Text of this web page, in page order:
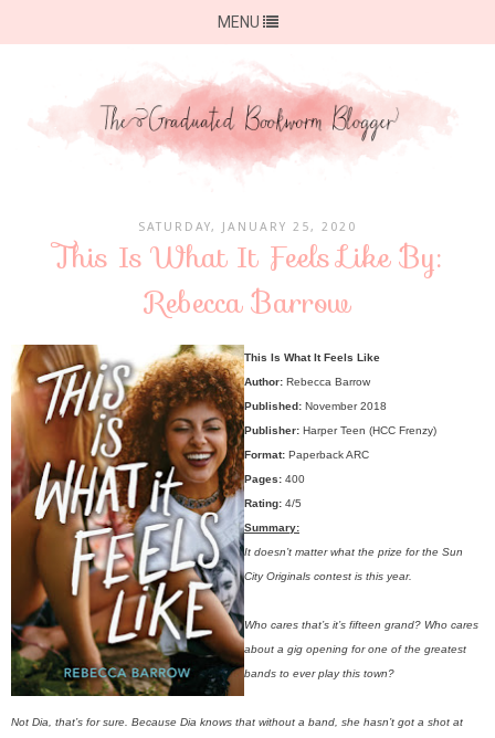
MENU
SATURDAY, JANUARY 25, 2020
This Is What It Feels Like By:
Rebecca Barrow
This Is What It Feels Like
Author: Rebecca Barrow
Published: November 2018
Publisher: Harper Teen (HCC Frenzy)
Format: Paperback ARC
Pages: 400
Rating: 4/5
Summary:
It doesn’t matter what the prize for the Sun
City Originals contest is this year.
Who cares that’s it’s fifteen grand? Who cares
about a gig opening for one of the greatest
bands to ever play this town?
Not Dia, that’s for sure. Because Dia knows that without a band, she hasn’t got a shot at